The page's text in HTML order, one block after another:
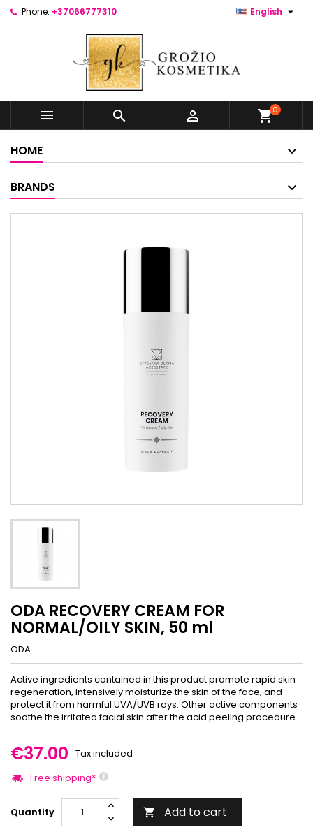
Phone: +37066777310 English 
   shopping_cart0
HOME
BRANDS
ODA RECOVERY CREAM FOR
NORMAL/OILY SKIN, 50 ml
ODA
Active ingredients contained in this product promote rapid skin
regeneration, intensively moisturize the skin of the face, and
protect it from harmful UVA/UVB rays. Other active components
soothe the irritated facial skin after the acid peeling procedure.
€37.00 Tax included
Free shipping*
Quantity  Add to cart